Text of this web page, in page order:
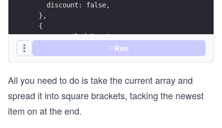
    discount: false,
  },
  {
    name: 'Red Mars',
    discount: true,
];
const reward = {
  name: 'Guide to Science Fiction',
Run
All you need to do is take the current array and
spread it into square brackets, tacking the newest
item on at the end.